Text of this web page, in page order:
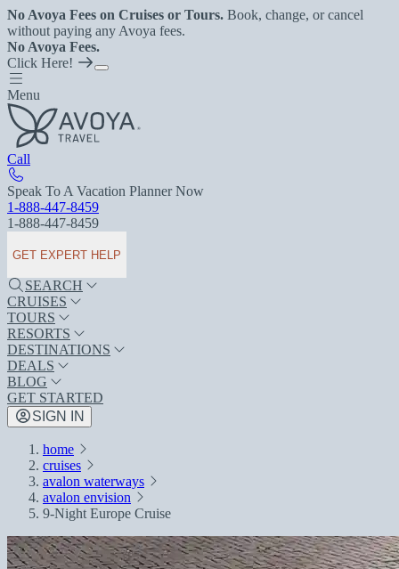
No Avoya Fees on Cruises or Tours. Book, change, or cancel
without paying any Avoya fees.
No Avoya Fees.
Click Here!
Menu
Call
Speak To A Vacation Planner Now
1-888-447-8459
1-888-447-8459
GET EXPERT HELP
SEARCH
CRUISES
TOURS
RESORTS
DESTINATIONS
DEALS
BLOG
GET STARTED
SIGN IN
home
cruises
avalon waterways
avalon envision
9-Night Europe Cruise